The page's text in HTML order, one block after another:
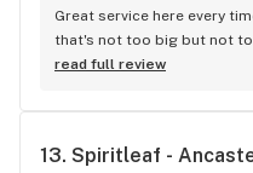
Great service here every
that's not too big but not
selection of products here
the front lobby too! Only
background to fit the
read full review
13. Spiritleaf -